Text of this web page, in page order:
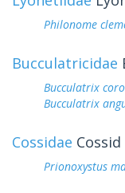
Philonome
Bucculatricidae
Bucculatrix
Bucculatrix
Cossidae
Prionoxystus